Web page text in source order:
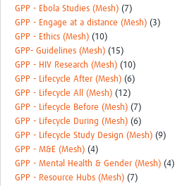
GPP - Ebola Studies (Mesh) (7)
GPP - Engage at a distance (Mesh) (3)
GPP - Ethics (Mesh) (10)
GPP- Guidelines (Mesh) (15)
GPP - HIV Research (Mesh) (10)
GPP - Lifecycle After (Mesh) (6)
GPP - Lifecycle All (Mesh) (12)
GPP - Lifecycle Before (Mesh) (7)
GPP - Lifecycle During (Mesh) (6)
GPP - Lifecycle Study Design (Mesh) (9)
GPP - M&E (Mesh) (4)
GPP - Mental Health & Gender (Mesh) (4)
GPP - Resource Hubs (Mesh) (7)